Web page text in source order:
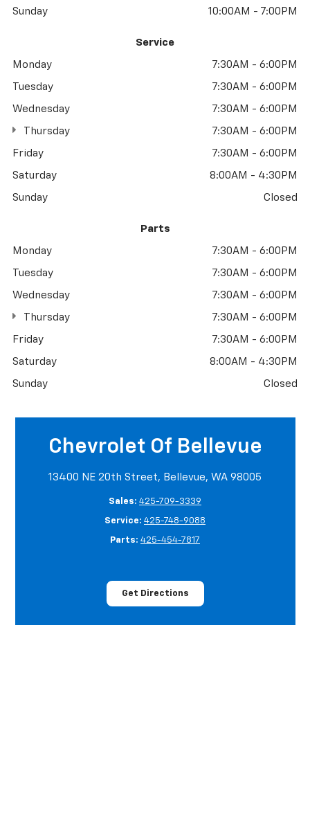
Sunday 10:00AM - 7:00PM
Service
Monday 7:30AM - 6:00PM
Tuesday 7:30AM - 6:00PM
Wednesday 7:30AM - 6:00PM
Thursday 7:30AM - 6:00PM
Friday 7:30AM - 6:00PM
Saturday 8:00AM - 4:30PM
Sunday Closed
Parts
Monday 7:30AM - 6:00PM
Tuesday 7:30AM - 6:00PM
Wednesday 7:30AM - 6:00PM
Thursday 7:30AM - 6:00PM
Friday 7:30AM - 6:00PM
Saturday 8:00AM - 4:30PM
Sunday Closed
Chevrolet Of Bellevue
13400 NE 20th Street, Bellevue, WA 98005
Sales: 425-709-3339
Service: 425-748-9088
Parts: 425-454-7817
Get Directions